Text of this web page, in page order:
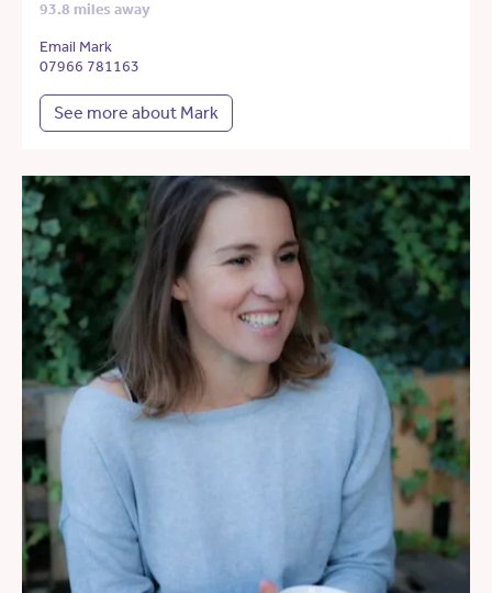
93.8 miles away
Email Mark
07966 781163
See more about Mark